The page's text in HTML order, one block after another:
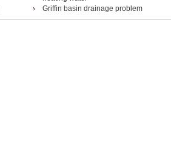
Griffin basin drainage problem